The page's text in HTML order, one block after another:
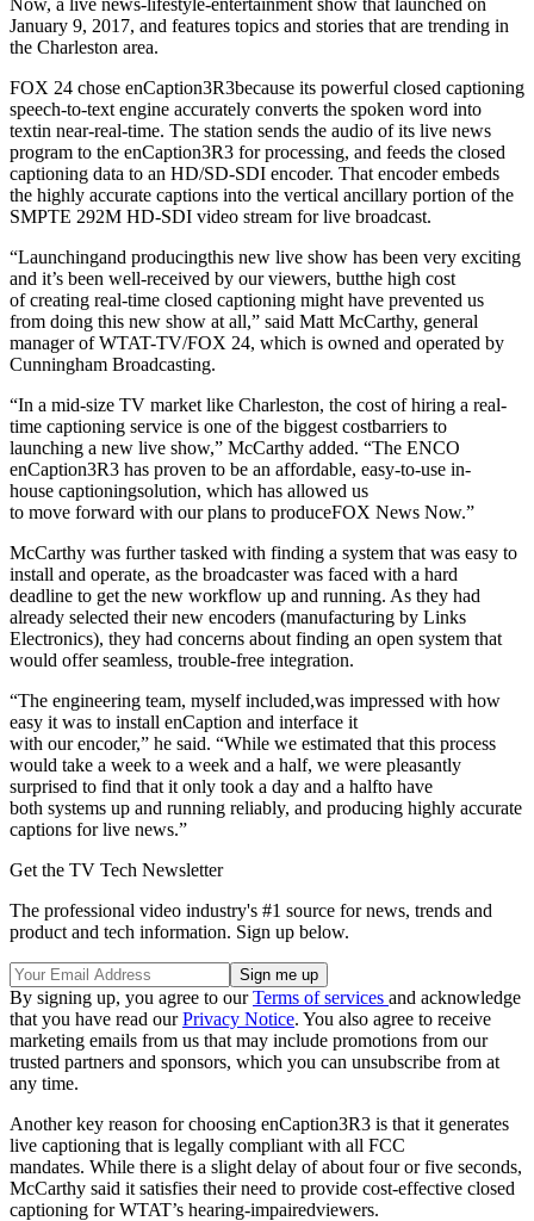
January 9, 2017, and features topics and stories that are trending in
the Charleston area.
FOX 24 chose enCaption3R3because its powerful closed captioning
speech-to-text engine accurately converts the spoken word into
textin near-real-time. The station sends the audio of its live news
program to the enCaption3R3 for processing, and feeds the closed
captioning data to an HD/SD-SDI encoder. That encoder embeds
the highly accurate captions into the vertical ancillary portion of the
SMPTE 292M HD-SDI video stream for live broadcast.
“Launchingand producingthis new live show has been very exciting
and it’s been well-received by our viewers, butthe high cost
of creating real-time closed captioning might have prevented us
from doing this new show at all,” said Matt McCarthy, general
manager of WTAT-TV/FOX 24, which is owned and operated by
Cunningham Broadcasting.
“In a mid-size TV market like Charleston, the cost of hiring a real-
time captioning service is one of the biggest costbarriers to
launching a new live show,” McCarthy added. “The ENCO
enCaption3R3 has proven to be an affordable, easy-to-use in-
house captioningsolution, which has allowed us
to move forward with our plans to produceFOX News Now.”
McCarthy was further tasked with finding a system that was easy to
install and operate, as the broadcaster was faced with a hard
deadline to get the new workflow up and running. As they had
already selected their new encoders (manufacturing by Links
Electronics), they had concerns about finding an open system that
would offer seamless, trouble-free integration.
“The engineering team, myself included,was impressed with how
easy it was to install enCaption and interface it
with our encoder,” he said. “While we estimated that this process
would take a week to a week and a half, we were pleasantly
surprised to find that it only took a day and a halfto have
both systems up and running reliably, and producing highly accurate
captions for live news.”
Get the TV Tech Newsletter
The professional video industry's #1 source for news, trends and
product and tech information. Sign up below.
By signing up, you agree to ourTerms of services and acknowledge
that you have read ourPrivacy Notice. You also agree to receive
marketing emails from us that may include promotions from our
trusted partners and sponsors, which you can unsubscribe from at
any time.
Another key reason for choosing enCaption3R3 is that it generates
live captioning that is legally compliant with all FCC
mandates. While there is a slight delay of about four or five seconds,
McCarthy said it satisfies their need to provide cost-effective closed
captioning for WTAT’s hearing-impairedviewers.